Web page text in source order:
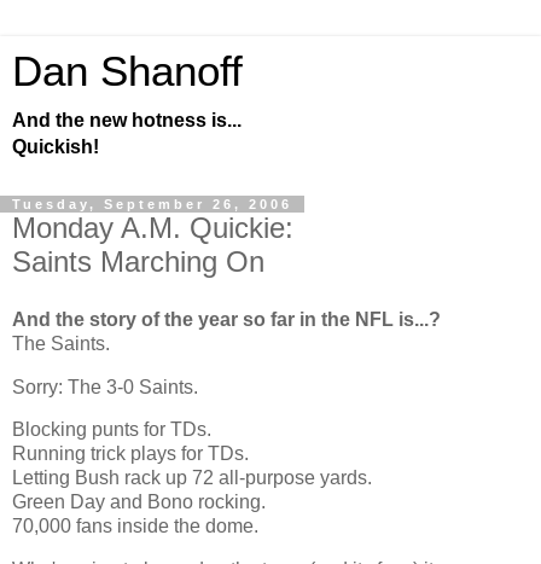
Dan Shanoff
And the new hotness is...
Quickish!
Tuesday, September 26, 2006
Monday A.M. Quickie:
Saints Marching On
And the story of the year so far in the NFL is...?
The Saints.
Sorry: The 3-0 Saints.
Blocking punts for TDs.
Running trick plays for TDs.
Letting Bush rack up 72 all-purpose yards.
Green Day and Bono rocking.
70,000 fans inside the dome.